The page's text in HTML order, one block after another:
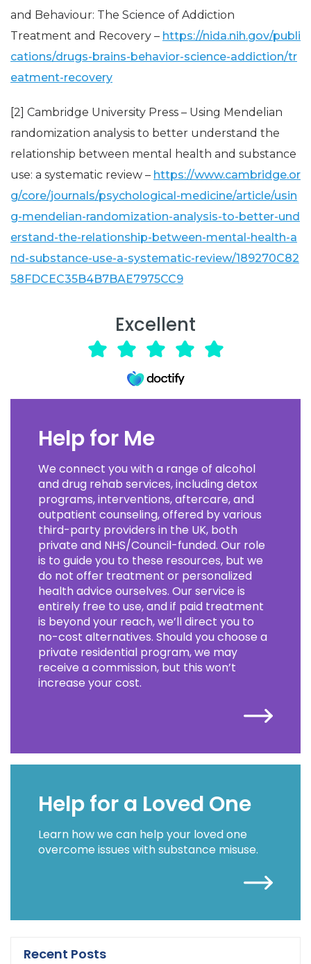
and Behaviour: The Science of Addiction
Treatment and Recovery – https://nida.nih.gov/publi
cations/drugs-brains-behavior-science-addiction/tr
eatment-recovery
[2] Cambridge University Press – Using Mendelian
randomization analysis to better understand the
relationship between mental health and substance
use: a systematic review – https://www.cambridge.or
g/core/journals/psychological-medicine/article/usin
g-mendelian-randomization-analysis-to-better-und
erstand-the-relationship-between-mental-health-a
nd-substance-use-a-systematic-review/189270C82
58FDCEC35B4B7BAE7975CC9
Excellent
Help for Me
We connect you with a range of alcohol
and drug rehab services, including detox
programs, interventions, aftercare, and
outpatient counseling, offered by various
third-party providers in the UK, both
private and NHS/Council-funded. Our role
is to guide you to these resources, but we
do not offer treatment or personalized
health advice ourselves. Our service is
entirely free to use, and if paid treatment
is beyond your reach, we’ll direct you to
no-cost alternatives. Should you choose a
private residential program, we may
receive a commission, but this won’t
increase your cost.
Help for a Loved One
Learn how we can help your loved one
overcome issues with substance misuse.
Recent Posts